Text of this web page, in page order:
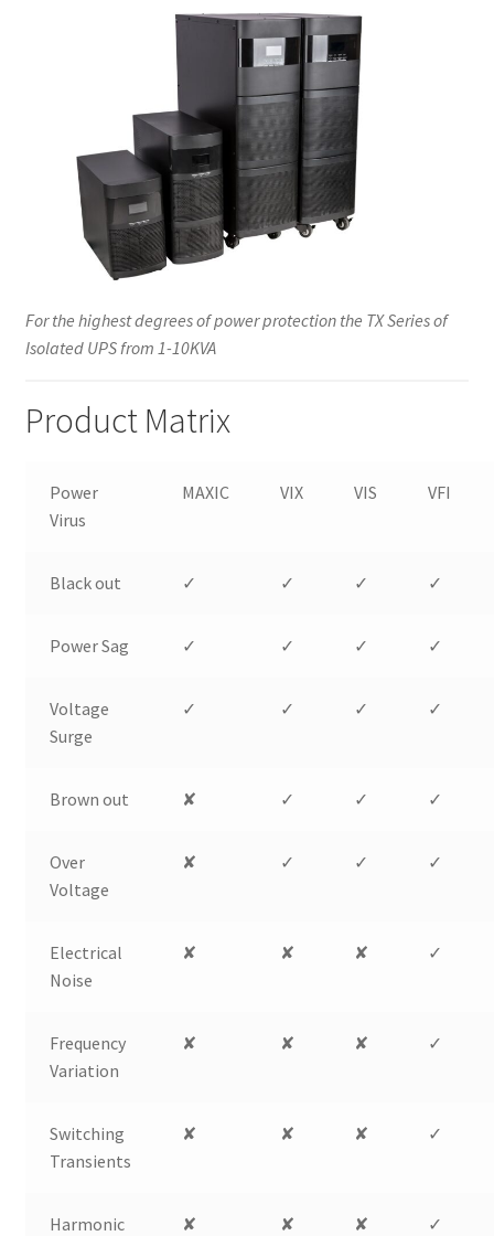
For the highest degrees of power protection the TX Series of
Isolated UPS from 1-10KVA
Product Matrix
Power
Virus
MAXIC VIX VIS VFI
Black out ✓ ✓ ✓ ✓
Power Sag ✓ ✓ ✓ ✓
Voltage
Surge
✓ ✓ ✓ ✓
Brown out ✘ ✓ ✓ ✓
Over
Voltage
✘ ✓ ✓ ✓
Electrical
Noise
✘ ✘ ✘ ✓
Frequency
Variation
✘ ✘ ✘ ✓
Switching
Transients
✘ ✘ ✘ ✓
Harmonic
✘ ✘ ✘ ✓